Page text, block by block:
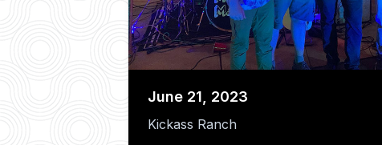
June 21, 2023
Kickass Ranch